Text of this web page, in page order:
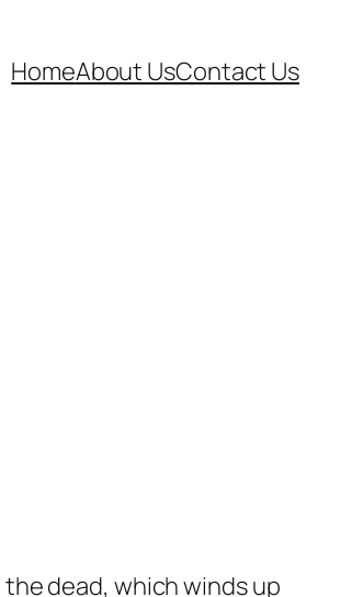
HomeAbout UsContact Us
dead, which winds up